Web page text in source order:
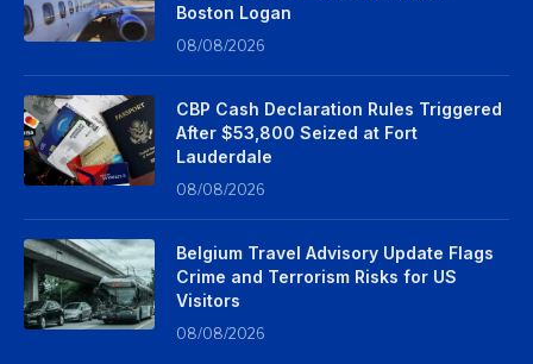
Boston Logan
08/08/2026
CBP Cash Declaration Rules Triggered
After $53,800 Seized at Fort
Lauderdale
08/08/2026
Belgium Travel Advisory Update Flags
Crime and Terrorism Risks for US
Visitors
08/08/2026